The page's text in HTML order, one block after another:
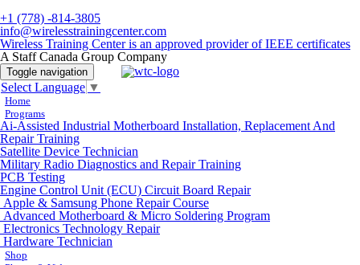
+1 (778) -814-3805
info@wirelesstrainingcenter.com
Wireless Training Center is an approved provider of IEEE certificates
A Staff Canada Group Company
Toggle navigation
Select Language ▼
Home
Programs
Ai-Assisted Industrial Motherboard Installation, Replacement And
Repair Training
Satellite Device Technician
Military Radio Diagnostics and Repair Training
PCB Testing
Engine Control Unit (ECU) Circuit Board Repair
Apple & Samsung Phone Repair Course
Advanced Motherboard & Micro Soldering Program
Electronics Technology Repair
Hardware Technician
Shop